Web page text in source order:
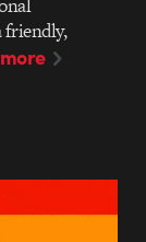
friendly,